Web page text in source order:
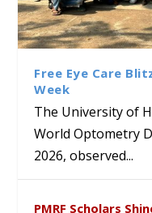
Bridging
Class
Sciences
School
UoH
Ram
Director of
Himalayan
University
Renews
the Apollo
Advance
Healthcare,
Academic
Prof.
Global
House of
Below”
Free Eye Care
Week
The University of
World Optometry
2026, observed...
PMRF Scholars